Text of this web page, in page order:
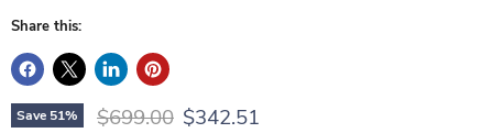
Share this:
Save 51% Original price
$699.00 Current price
$342.51